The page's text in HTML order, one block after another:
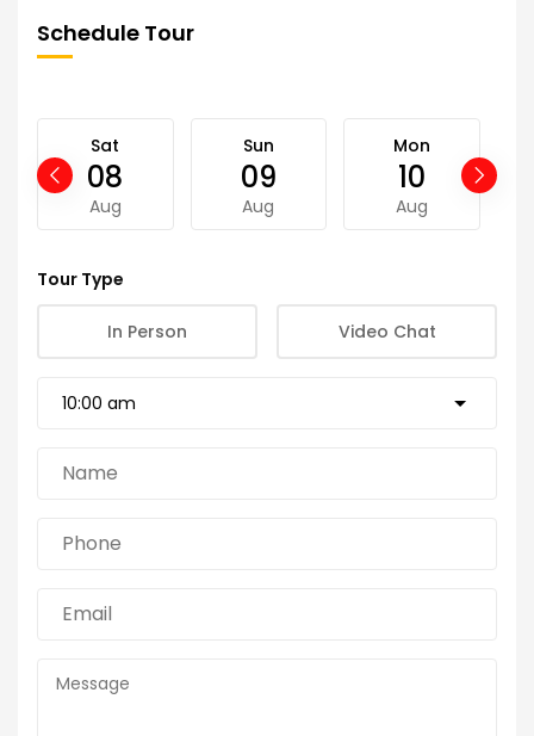
Schedule Tour
Sat
08
Aug
Sun
09
Aug
Mon
10
Aug
Tour Type
In Person Video Chat